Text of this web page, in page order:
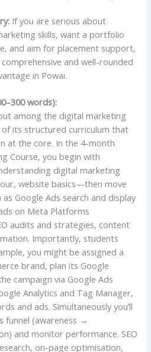
If you are serious about
skills, want a portfolio
and aim for placement support,
and well-rounded
in Powai.
words):
among the digital marketing
of its structured curriculum that
at the core. In the 4-month
Course, you begin with
digital marketing
website basics—then move
Google Ads search and display
on Meta Platforms
audits and strategies, content
Importantly, students
you might be assigned a
brand, plan its Google
campaign via Google Ads
Analytics and Tag Manager,
and ads. Simultaneously you’ll
funnel (awareness →
and monitor performance. SEO
on-page optimisation,